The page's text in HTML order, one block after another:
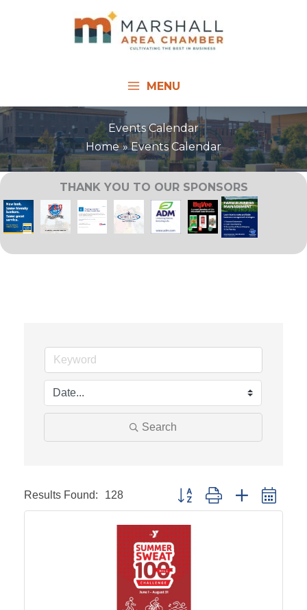
MENU
Events Calendar
Home
Events Calendar
THANK YOU TO OUR SPONSORS
Search
Results Found: 128 Button group with nested